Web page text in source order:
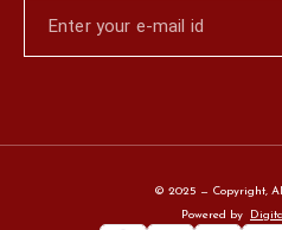
© 2025 — Copyright,
Powered
by